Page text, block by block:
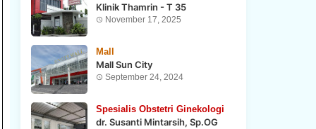
Klinik Thamrin - T 35
November 17, 2025
Mall
Mall Sun City
September 24, 2024
Spesialis Obstetri Ginekologi
dr. Susanti Mintarsih, Sp.OG